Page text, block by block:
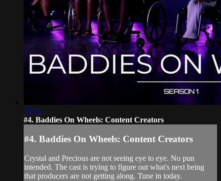
30:35
#4. Baddies On Wheels: Content Creators
#4. Baddies On Wheels: Content Creators
Crystal and Precious are not seeing eye to eye. No pun
intended. The cast is trying to figure out what's next being
that producers are not getting along. Tune in today.